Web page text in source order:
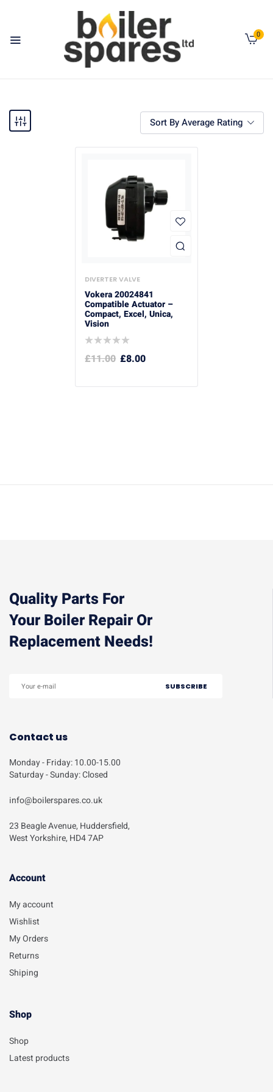
0
Sort By Average Rating
DIVERTER VALVE
Vokera 20024841
Compatible Actuator –
Compact, Excel, Unica,
Vision
£11.00 £8.00
Quality Parts For
Your Boiler Repair Or
Replacement Needs!
Contact us
Monday - Friday: 10.00-15.00
Saturday - Sunday: Closed
info@boilerspares.co.uk
23 Beagle Avenue, Huddersfield,
West Yorkshire, HD4 7AP
Account​
My account
Wishlist
My Orders
Returns
Shiping
Shop
Shop
Latest products